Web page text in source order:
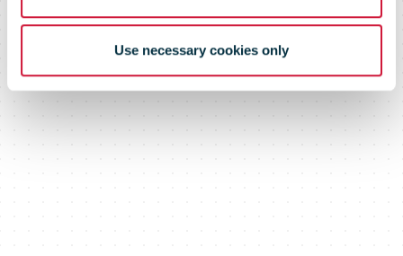
Use necessary cookies only